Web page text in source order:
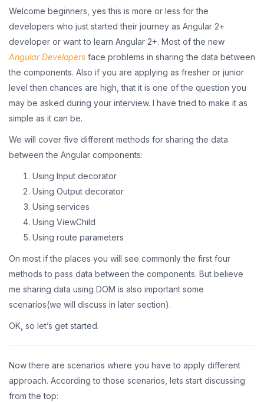
Welcome beginners, yes this is more or less for the
developers who just started their journey as Angular 2+
developer or want to learn Angular 2+. Most of the new
Angular Developers face problems in sharing the data between
the components. Also if you are applying as fresher or junior
level then chances are high, that it is one of the question you
may be asked during your interview. I have tried to make it as
simple as it can be.
We will cover five different methods for sharing the data
between the Angular components:
Using Input decorator
Using Output decorator
Using services
Using ViewChild
Using route parameters
On most if the places you will see commonly the first four
methods to pass data between the components. But believe
me sharing data using DOM is also important some
scenarios(we will discuss in later section).
OK, so let’s get started.
Now there are scenarios where you have to apply different
approach. According to those scenarios, lets start discussing
from the top: